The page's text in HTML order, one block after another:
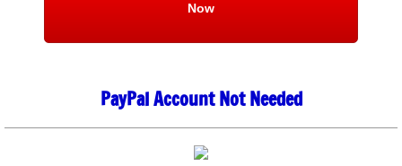
Now
PayPal Account Not Needed